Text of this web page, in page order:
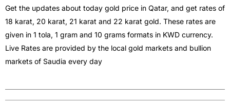
Get the updates about today gold price in Qatar, and get rates of
18 karat, 20 karat, 21 karat and 22 karat gold. These rates are
given in 1 tola, 1 gram and 10 grams formats in KWD currency.
Live Rates are provided by the local gold markets and bullion
markets of Saudia every day